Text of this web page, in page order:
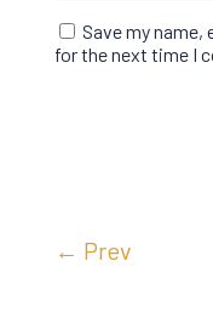
Save my
for the next time I
← Prev